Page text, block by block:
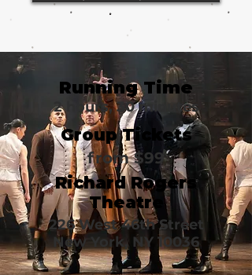
Running Time
2 hours, 30 minutes
Group Tickets
from $99
Richard Rogers
Theatre
226 West 46th Street
New York, NY 10036